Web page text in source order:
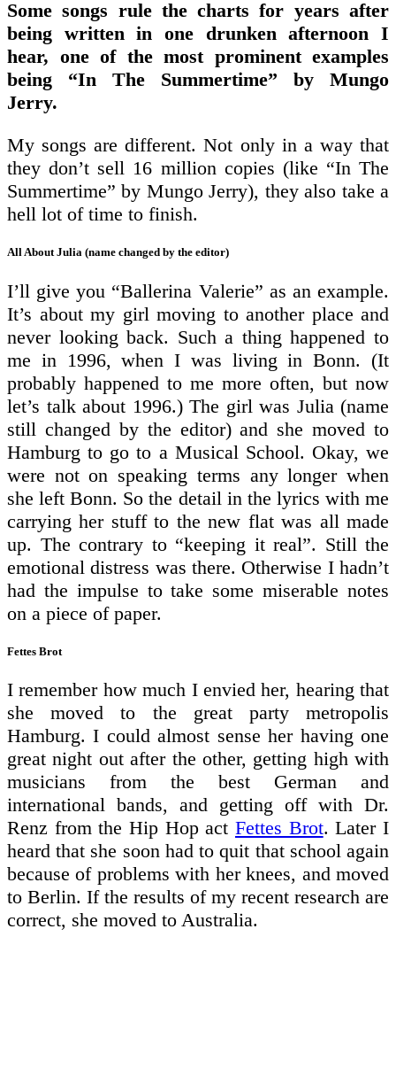
Some songs rule the charts for years after
being written in one drunken afternoon I
hear, one of the most prominent examples
being “In The Summertime” by Mungo
Jerry.
My songs are different. Not only in a way that
they don’t sell 16 million copies (like “In The
Summertime” by Mungo Jerry), they also take a
hell lot of time to finish.
All About Julia (name changed by the editor)
I’ll give you “Ballerina Valerie” as an example.
It’s about my girl moving to another place and
never looking back. Such a thing happened to
me in 1996, when I was living in Bonn. (It
probably happened to me more often, but now
let’s talk about 1996.) The girl was Julia (name
still changed by the editor) and she moved to
Hamburg to go to a Musical School. Okay, we
were not on speaking terms any longer when
she left Bonn. So the detail in the lyrics with me
carrying her stuff to the new flat was all made
up. The contrary to “keeping it real”. Still the
emotional distress was there. Otherwise I hadn’t
had the impulse to take some miserable notes
on a piece of paper.
Fettes Brot
I remember how much I envied her, hearing that
she moved to the great party metropolis
Hamburg. I could almost sense her having one
great night out after the other, getting high with
musicians from the best German and
international bands, and getting off with Dr.
Renz from the Hip Hop act Fettes Brot. Later I
heard that she soon had to quit that school again
because of problems with her knees, and moved
to Berlin. If the results of my recent research are
correct, she moved to Australia.